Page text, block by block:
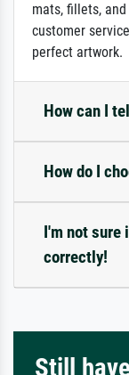
mats, fillets,
customer
perfect artwork.
How can I
How do I
I'm not sure
correctly!
Still